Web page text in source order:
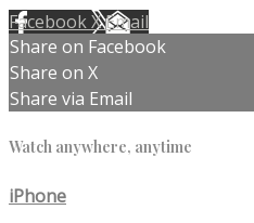
FacebookXEmail
Share on Facebook
Share on X
Share via Email
Watch anywhere, anytime
iPhone